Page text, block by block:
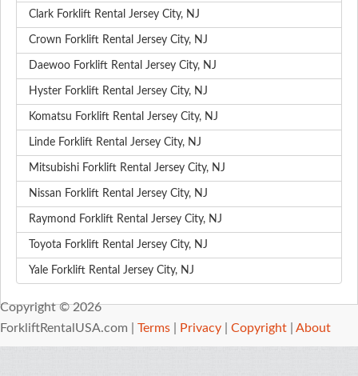
Clark Forklift Rental Jersey City, NJ
Crown Forklift Rental Jersey City, NJ
Daewoo Forklift Rental Jersey City, NJ
Hyster Forklift Rental Jersey City, NJ
Komatsu Forklift Rental Jersey City, NJ
Linde Forklift Rental Jersey City, NJ
Mitsubishi Forklift Rental Jersey City, NJ
Nissan Forklift Rental Jersey City, NJ
Raymond Forklift Rental Jersey City, NJ
Toyota Forklift Rental Jersey City, NJ
Yale Forklift Rental Jersey City, NJ
Copyright © 2026
ForkliftRentalUSA.com | Terms Privacy Copyright About